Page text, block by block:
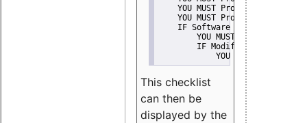
YOU MUST Provide License
YOU MUST Provide Warranty
    IF Software modification
YOU MUST Provide
IF Modified work Is
YOU MUST NOT Use
This checklist
can then be
displayed by the